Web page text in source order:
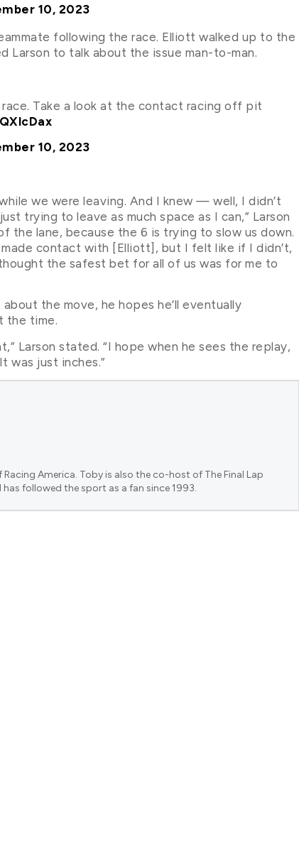
10, 2023
following the race. Elliott walked up to the
Larson to talk about the issue man-to-man.
Take a look at the contact racing off pit
10, 2023
we were leaving. And I knew — well, I didn’t
trying to leave as much space as I can,” Larson
the lane, because the 6 is trying to slow us down.
contact with [Elliott], but I felt like if I didn’t,
the safest bet for all of us was for me to
the move, he hopes he’ll eventually
the time.
Larson stated. “I hope when he sees the replay,
was just inches.”
America. Toby is also the co-host of The Final Lap
followed the sport as a fan since 1993.